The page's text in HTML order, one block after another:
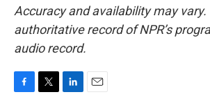
Accuracy and availability may vary.
authoritative record of NPR’s
audio record.